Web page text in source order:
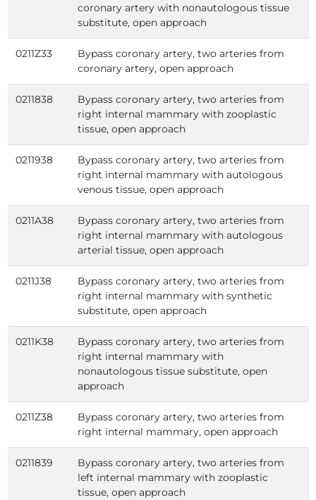
coronary artery with nonautologous tissue
substitute, open approach
0211Z33
Bypass coronary artery, two arteries from
coronary artery, open approach
0211838
Bypass coronary artery, two arteries from
right internal mammary with zooplastic
tissue, open approach
0211938
Bypass coronary artery, two arteries from
right internal mammary with autologous
venous tissue, open approach
0211A38
Bypass coronary artery, two arteries from
right internal mammary with autologous
arterial tissue, open approach
0211J38
Bypass coronary artery, two arteries from
right internal mammary with synthetic
substitute, open approach
0211K38
Bypass coronary artery, two arteries from
right internal mammary with
nonautologous tissue substitute, open
approach
0211Z38
Bypass coronary artery, two arteries from
right internal mammary, open approach
0211839
Bypass coronary artery, two arteries from
left internal mammary with zooplastic
tissue, open approach